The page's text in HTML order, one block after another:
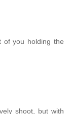
of you holding the
shoot, but with